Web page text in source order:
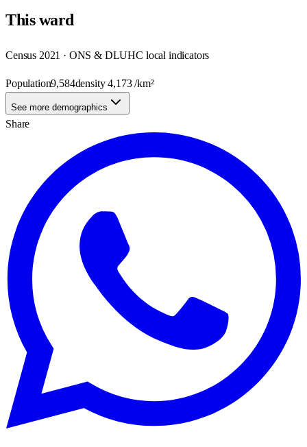
Thisward
Census 2021 · ONS & DLUHC local indicators
Population9,584density4,173/km²
See more demographics
Share